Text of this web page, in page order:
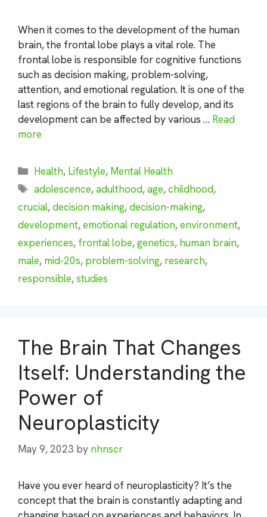
When it comes to the development of the human
brain, the frontal lobe plays a vital role. The
frontal lobe is responsible for cognitive functions
such as decision making, problem-solving,
attention, and emotional regulation. It is one of the
last regions of the brain to fully develop, and its
development can be affected by various … Read
more
Categories
Health, Lifestyle, Mental Health
Tags
adolescence,adulthood,age,childhood,
crucial,decision making,decision-making,
development,emotional regulation,environment,
experiences, frontal lobe,genetics, human brain,
male, mid-20s, problem-solving, research,
responsible,studies
The Brain That Changes
Itself: Understanding the
Power of
Neuroplasticity
May 9, 2023 by nhnscr
Have you ever heard of neuroplasticity? It’s the
concept that the brain is constantly adapting and